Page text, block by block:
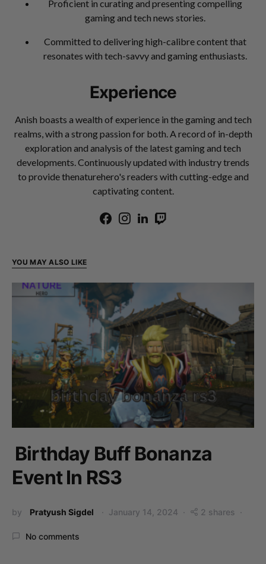
Proficient in curating and presenting compelling
gaming and tech news stories.
Committed to delivering high-calibre content that
resonates with tech-savvy and gaming enthusiasts.
Experience
Anish boasts a wealth of experience in the gaming and tech
realms, with a strong passion for both. A record of in-depth
exploration and analysis of the latest gaming and tech
developments. Continuously updated with industry trends
to provide thenaturehero's readers with cutting-edge and
captivating content.
YOU MAY ALSO LIKE
Birthday Buff Bonanza
Event In RS3
by Pratyush Sigdel January 14, 2024 2 shares
No comments